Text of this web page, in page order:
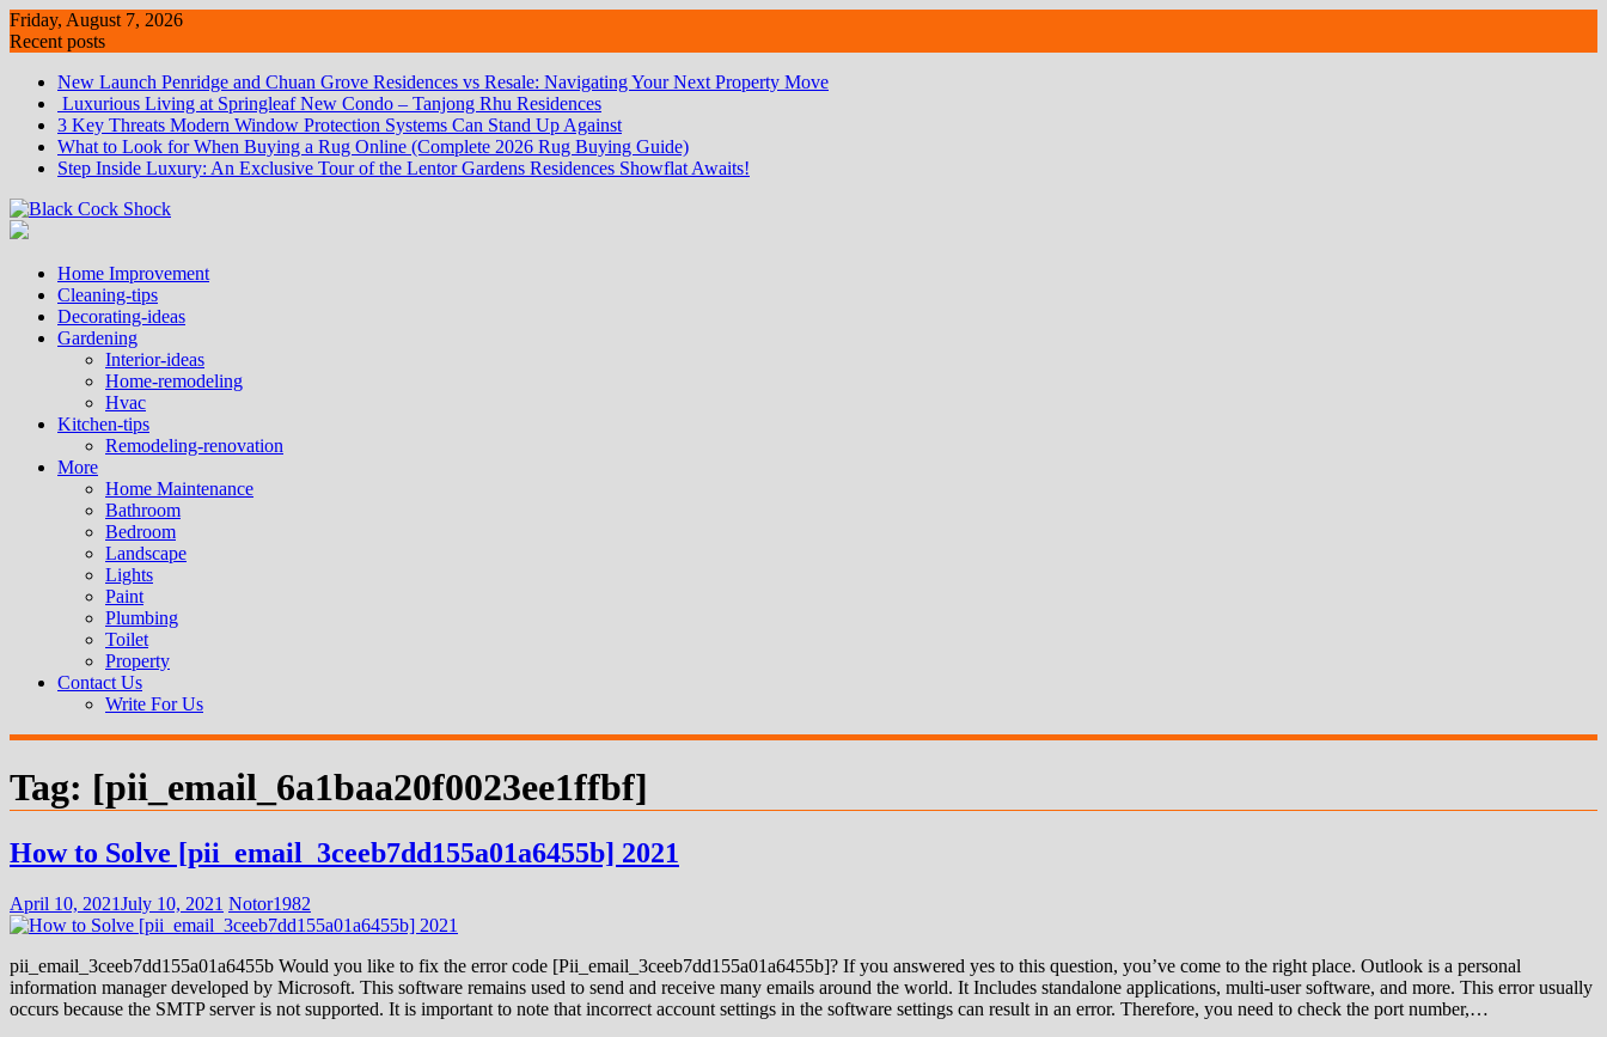
Skip
to
Friday, August 7, 2026
Recent posts
New Launch Penridge and Chuan Grove Residences vs Resale: Navigating Your Next Property Move
Luxurious Living at Springleaf New Condo – Tanjong Rhu Residences
3 Key Threats Modern Window Protection Systems Can Stand Up Against
What to Look for When Buying a Rug Online (Complete 2026 Rug Buying Guide)
Step Inside Luxury: An Exclusive Tour of the Lentor Gardens Residences Showflat Awaits!
Home Improvement
Cleaning-tips
Decorating-ideas
Gardening
Interior-ideas
Home-remodeling
Hvac
Kitchen-tips
Remodeling-renovation
More
Home Maintenance
Bathroom
Bedroom
Landscape
Lights
Paint
Plumbing
Toilet
Property
Contact Us
Write For Us
Tag: [pii_email_6a1baa20f0023ee1ffbf]
How to Solve [pii_email_3ceeb7dd155a01a6455b] 2021
April 10, 2021July 10, 2021 Notor1982
pii_email_3ceeb7dd155a01a6455b Would you like to fix the error code [Pii_email_3ceeb7dd155a01a6455b]? If you answered yes to this question, you’ve come to the right place. Outlook is a personal
information manager developed by Microsoft. This software remains used to send and receive many emails around the world. It Includes standalone applications, multi-user software, and more. This error usually
occurs because the SMTP server is not supported. It is important to note that incorrect account settings in the software settings can result in an error. Therefore, you need to check the port number,…